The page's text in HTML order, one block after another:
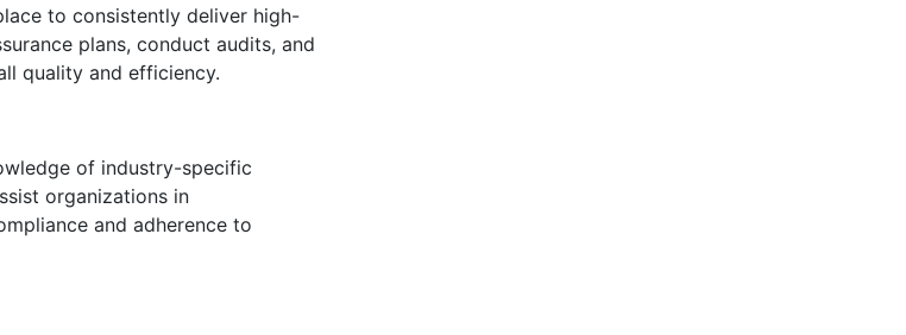
to consistently deliver high-
plans, conduct audits, and
quality and efficiency.
of industry-specific
organizations in
and adherence to